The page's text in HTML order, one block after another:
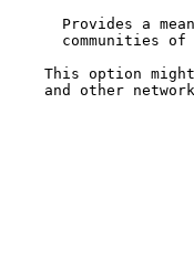
Provides a
communities of
This option
and other